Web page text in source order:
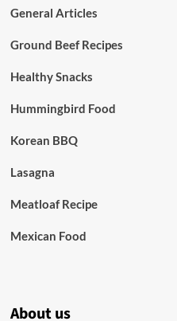
General Articles
Ground Beef Recipes
Healthy Snacks
Hummingbird Food
Korean BBQ
Lasagna
Meatloaf Recipe
Mexican Food
About us